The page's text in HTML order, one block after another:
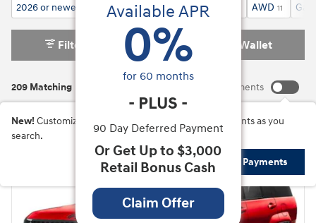
2026 or newer Calligraphy AWD 12 SUV AWD 11
209 Matching
Filter / Sort 2 My Wallet
Show Your Payments
New! Customize your term and see estimated payments as you
search.
Not Now Personalize Payments
Available APR
0%
for 60 months
- PLUS -
90 Day Deferred Payment
Or Get Up to $3,000
Retail Bonus Cash
Claim Offer